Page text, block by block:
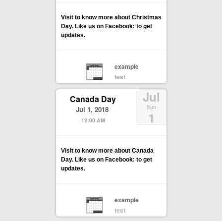
Visit to know more about Christmas
Day. Like us on Facebook: to get
updates.
example
test
Jul
Sun
1
Canada Day
Jul 1, 2018
12:00 AM
Visit to know more about Canada
Day. Like us on Facebook: to get
updates.
example
test